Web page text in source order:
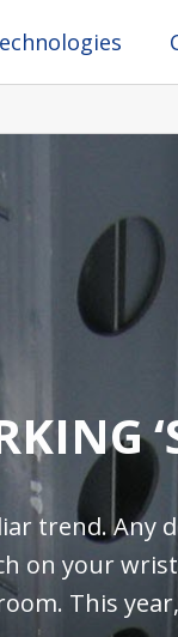
trend. Any
on your
This